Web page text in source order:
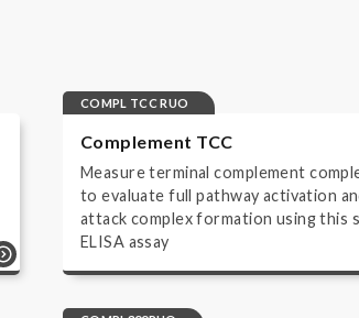
COMPL TCC RUO
Complement TCC
Measure terminal complement
to evaluate full pathway activation
attack complex formation using this
ELISA assay